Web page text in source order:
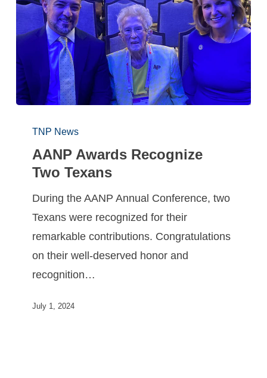
TNP News
AANP Awards Recognize
Two Texans
During the AANP Annual Conference, two
Texans were recognized for their
remarkable contributions. Congratulations
on their well-deserved honor and
recognition…
July 1, 2024